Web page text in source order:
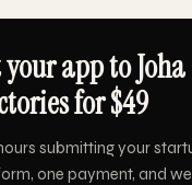
app to
for $49
submitting your
one payment, and